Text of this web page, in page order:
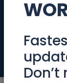
only